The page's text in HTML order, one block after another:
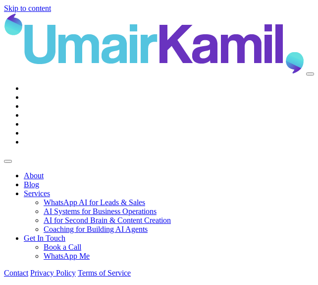
Skip to content
Main
Navigation
About
Blog
Services
WhatsApp AI for Leads & Sales
AI Systems for Business Operations
AI for Second Brain & Content Creation
Coaching for Building AI Agents
Get In Touch
Book a Call
WhatsApp Me
Contact Privacy Policy Terms of Service